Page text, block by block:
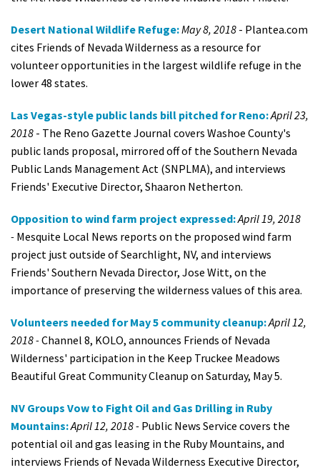
Desert National Wildlife Refuge:May 8, 2018 - Plantea.com
cites Friends of Nevada Wilderness as a resource for
volunteer opportunities in the largest wildlife refuge in the
lower 48 states.
Las Vegas-style public lands bill pitched for Reno:April 23,
2018 - The Reno Gazette Journal covers Washoe County's
public lands proposal, mirrored off of the Southern Nevada
Public Lands Management Act (SNPLMA), and interviews
Friends' Executive Director, Shaaron Netherton.
Opposition to wind farm project expressed:April 19, 2018
- Mesquite Local News reports on the proposed wind farm
project just outside of Searchlight, NV, and interviews
Friends' Southern Nevada Director, Jose Witt, on the
importance of preserving the wilderness values of this area.
Volunteers needed for May 5 community cleanup:April 12,
2018 -Channel 8, KOLO, announces Friends of Nevada
Wilderness' participation in the Keep Truckee Meadows
Beautiful Great Community Cleanup on Saturday, May 5.
NV Groups Vow to Fight Oil and Gas Drilling in Ruby
Mountains:April 12, 2018 - Public News Service covers the
potential oil and gas leasing in the Ruby Mountains, and
interviews Friends of Nevada Wilderness Executive Director,